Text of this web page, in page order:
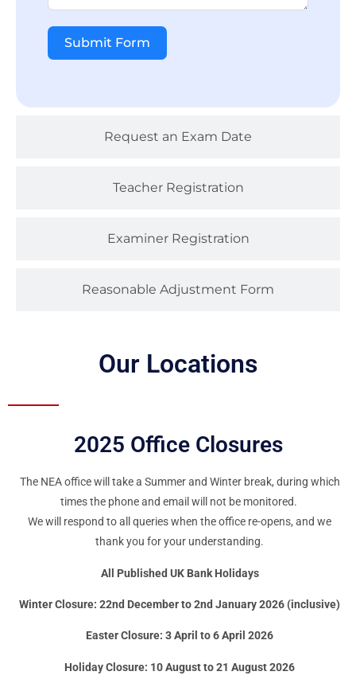
Request an Exam Date
Teacher Registration
Examiner Registration
Reasonable Adjustment Form
Submit Form
Our Locations
2025 Office Closures
The NEA office will take a Summer and Winter break, during which
times the phone and email will not be monitored.
We will respond to all queries when the office re-opens, and we
thank you for your understanding.
All Published UK Bank Holidays
Winter Closure: 22nd December to 2nd January 2026 (inclusive)
Easter Closure: 3 April to 6 April 2026
Holiday Closure: 10 August to 21 August 2026